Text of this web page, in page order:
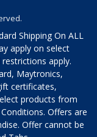
Shipping On ALL
apply on select
apply.
Maytronics,
certificates,
products from
Offers are
Offer cannot be